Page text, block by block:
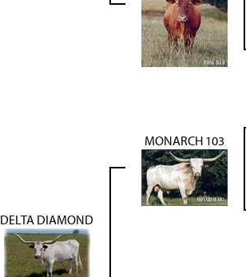
DELTA DIAMOND
MONARCH 103